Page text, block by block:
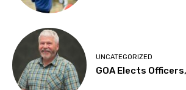
UNCATEGORIZED
GOA Elects